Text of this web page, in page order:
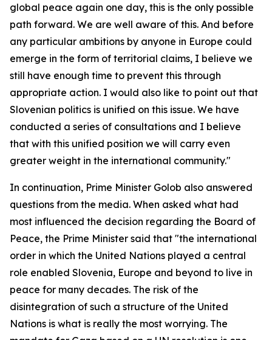
global peace again one day, this is the only possible
path forward. We are well aware of this. And before
any particular ambitions by anyone in Europe could
emerge in the form of territorial claims, I believe we
still have enough time to prevent this through
appropriate action. I would also like to point out that
Slovenian politics is unified on this issue. We have
conducted a series of consultations and I believe
that with this unified position we will carry even
greater weight in the international community."
In continuation, Prime Minister Golob also answered
questions from the media. When asked what had
most influenced the decision regarding the Board of
Peace, the Prime Minister said that "the international
order in which the United Nations played a central
role enabled Slovenia, Europe and beyond to live in
peace for many decades. The risk of the
disintegration of such a structure of the United
Nations is what is really the most worrying. The